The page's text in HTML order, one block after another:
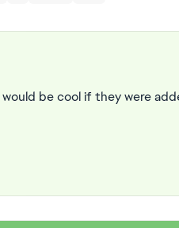
be cool if they were